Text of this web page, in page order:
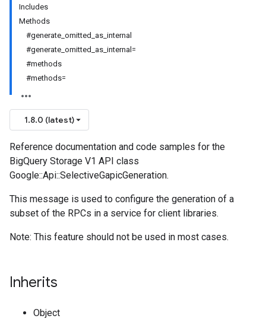
Includes
Methods
#generate_omitted_as_internal
#generate_omitted_as_internal=
#methods
#methods=
1.8.0 (latest)
Reference documentation and code samples for the
BigQuery Storage V1 API class
Google::Api::SelectiveGapicGeneration.
This message is used to configure the generation of a
subset of the RPCs in a service for client libraries.
Note: This feature should not be used in most cases.
Inherits
Object